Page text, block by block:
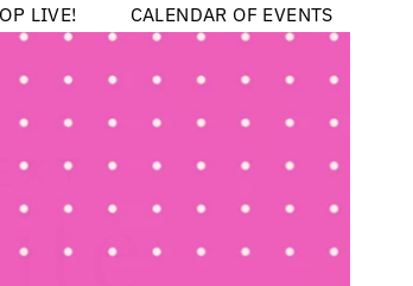
LIVE! CALENDAR OF EVENTS